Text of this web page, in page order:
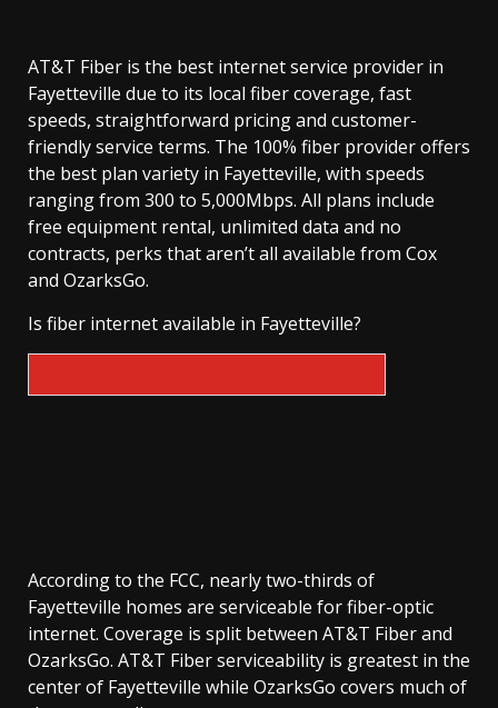
AT&T Fiber is the best internet service provider in
Fayetteville due to its local fiber coverage, fast
speeds, straightforward pricing and customer-
friendly service terms. The 100% fiber provider offers
the best plan variety in Fayetteville, with speeds
ranging from 300 to 5,000Mbps. All plans include
free equipment rental, unlimited data and no
contracts, perks that aren’t all available from Cox
and OzarksGo.
Is fiber internet available in Fayetteville?
According to the FCC, nearly two-thirds of
Fayetteville homes are serviceable for fiber-optic
internet. Coverage is split between AT&T Fiber and
OzarksGo. AT&T Fiber serviceability is greatest in the
center of Fayetteville while OzarksGo covers much of